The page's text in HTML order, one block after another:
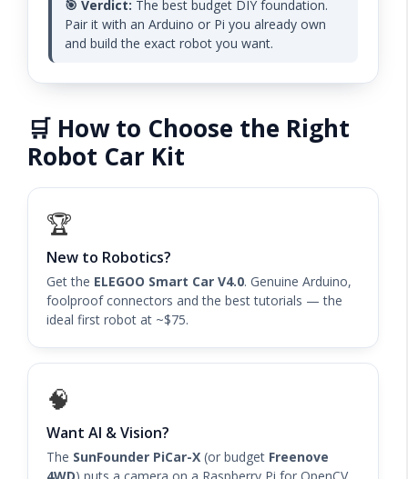
🎯 Verdict: The best budget DIY foundation.
Pair it with an Arduino or Pi you already own
and build the exact robot you want.
🛒 How to Choose the Right
Robot Car Kit
🏆
New to Robotics?
Get the ELEGOO Smart Car V4.0. Genuine Arduino,
foolproof connectors and the best tutorials — the
ideal first robot at ~$75.
🧠
Want AI & Vision?
The SunFounder PiCar-X (or budget Freenove
4WD) puts a camera on a Raspberry Pi for OpenCV